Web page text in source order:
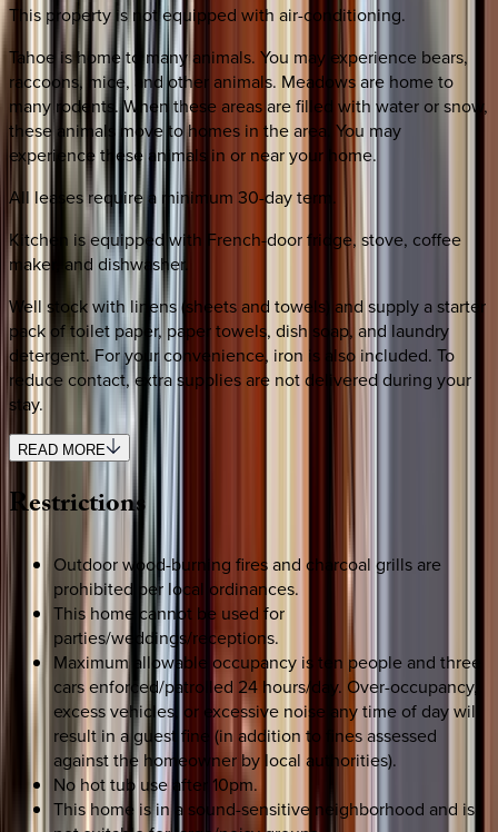
This property is not equipped with air-conditioning.
Tahoe is home to many animals. You may experience bears,
raccoons, mice, and other animals. Meadows are home to
many rodents. When these areas are filled with water or snow,
these animals move to homes in the area. You may
experience these animals in or near your home.
All leases require a minimum 30-day term.
Kitchen is equipped with French-door fridge, stove, coffee
maker, and dishwasher.
Well stock with linens (sheets and towels) and supply a starter
pack of toilet paper, paper towels, dish soap, and laundry
detergent. For your convenience, iron is also included. To
reduce contact, extra supplies are not delivered during your
stay.
READ MORE
Restrictions
Outdoor wood-burning fires and charcoal grills are
prohibited per local ordinances.
This home cannot be used for
parties/weddings/receptions.
Maximum allowable occupancy is ten people and three
cars enforced/patrolled 24 hours/day. Over-occupancy,
excess vehicles, or excessive noise any time of day will
result in a guest fine (in addition to fines assessed
against the homeowner by local authorities).
No hot tub use after 10pm.
This home is in a sound-sensitive neighborhood and is